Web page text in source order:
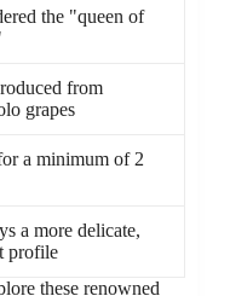
the "queen of
from
grapes
a minimum of 2
a more delicate,
profile
these renowned